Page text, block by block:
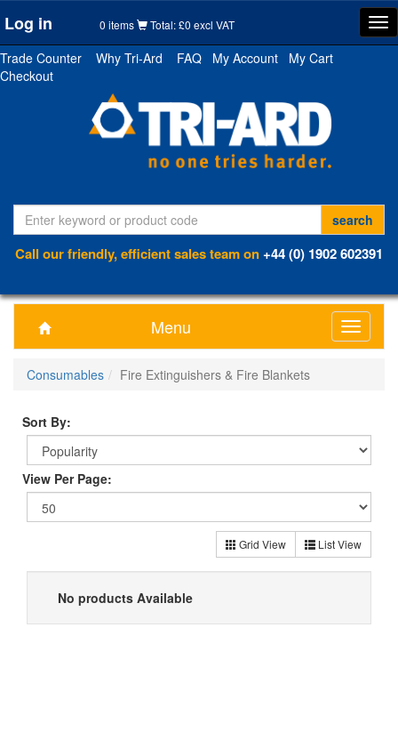
Log in 0 items Total: £0 excl VAT
Trade Counter
Why Tri-Ard FAQ My Account
My Cart
Checkout
Call our friendly, efficient sales team on+44 (0) 1902 602391
Menu
Toggle
Consumables
Fire Extinguishers & Fire Blankets
Sort By:
View Per Page:
Grid View List View
No products Available